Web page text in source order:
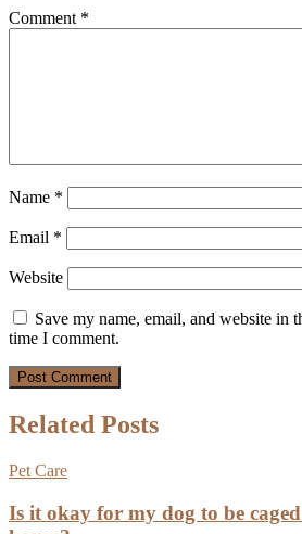
Comment *
Name *
Email *
Website
Save my name, email, and website in
time I comment.
Related Posts
Pet Care
Is it okay for my dog to be